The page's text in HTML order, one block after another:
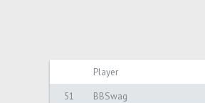
Player
51
BBSwag